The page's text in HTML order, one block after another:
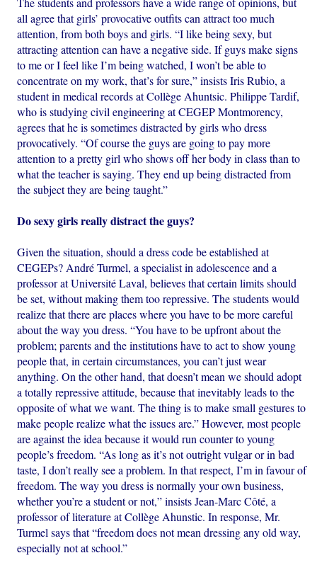
all agree that girls’ provocative outfits can attract too much
attention, from both boys and girls. “I like being sexy, but
attracting attention can have a negative side. If guys make signs
to me or I feel like I’m being watched, I won’t be able to
concentrate on my work, that’s for sure,” insists Iris Rubio, a
student in medical records at Collège Ahuntsic. Philippe Tardif,
who is studying civil engineering at CEGEP Montmorency,
agrees that he is sometimes distracted by girls who dress
provocatively. “Of course the guys are going to pay more
attention to a pretty girl who shows off her body in class than to
what the teacher is saying. They end up being distracted from
the subject they are being taught.”
Do sexy girls really distract the guys?
Given the situation, should a dress code be established at
CEGEPs? André Turmel, a specialist in adolescence and a
professor at Université Laval, believes that certain limits should
be set, without making them too repressive. The students would
realize that there are places where you have to be more careful
about the way you dress. “You have to be upfront about the
problem; parents and the institutions have to act to show young
people that, in certain circumstances, you can’t just wear
anything. On the other hand, that doesn’t mean we should adopt
a totally repressive attitude, because that inevitably leads to the
opposite of what we want. The thing is to make small gestures to
make people realize what the issues are.” However, most people
are against the idea because it would run counter to young
people’s freedom. “As long as it’s not outright vulgar or in bad
taste, I don’t really see a problem. In that respect, I’m in favour of
freedom. The way you dress is normally your own business,
whether you’re a student or not,” insists Jean-Marc Côté, a
professor of literature at Collège Ahunstic. In response, Mr.
Turmel says that “freedom does not mean dressing any old way,
especially not at school.”